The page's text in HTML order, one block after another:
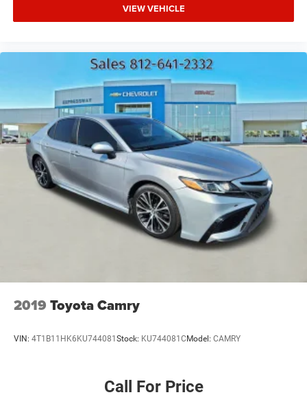
VIEW VEHICLE
2019 Toyota Camry
VIN: 4T1B11HK6KU744081 Stock: KU744081C Model: CAMRY
Call For Price